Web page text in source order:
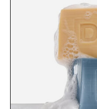
for off-duty
essential that
your rotation,